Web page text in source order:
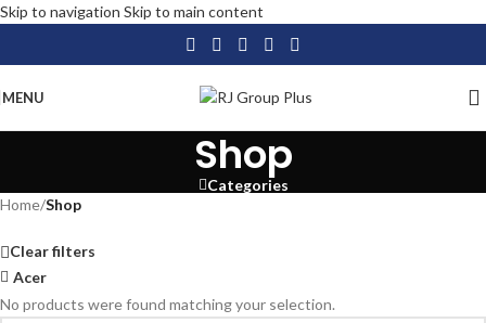
Skip to navigation Skip to main content
MENU
Shop
Categories
Home/Shop
Clear filters
Acer
No products were found matching your selection.